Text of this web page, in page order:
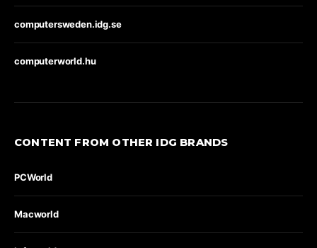
computersweden.idg.se
computerworld.hu
CONTENT FROM OTHER IDG BRANDS
PCWorld
Macworld